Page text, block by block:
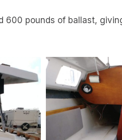
600 pounds of ballast,